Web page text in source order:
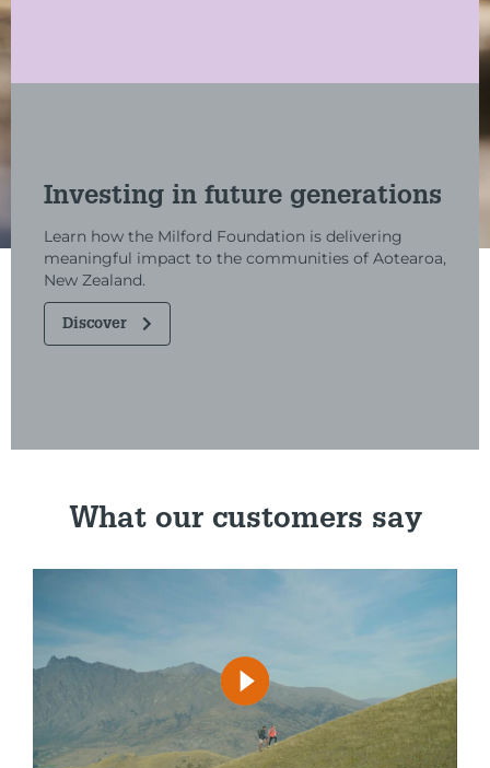
Investing in future generations
Learn how the Milford Foundation is delivering
meaningful impact to the communities of Aotearoa,
New Zealand.
Discover
What our customers say